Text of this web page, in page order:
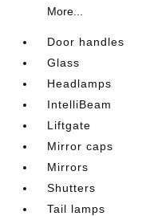
More...
Door handles
Glass
Headlamps
IntelliBeam
Liftgate
Mirror caps
Mirrors
Shutters
Tail lamps